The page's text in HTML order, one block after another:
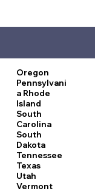
Oregon
Pennsylvani
a Rhode
Island
South
Carolina
South
Dakota
Tennessee
Texas
Utah
Vermont